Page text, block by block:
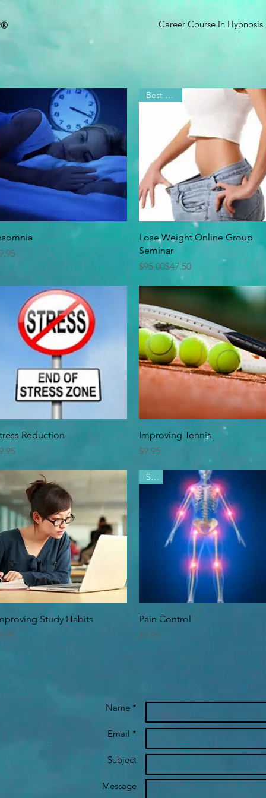
® Career Course In Hypnosis
Quick View Quick View
Best Seller
Lose Weight Online Group
Seminar
Regular Price
$95.00
Sale Price$47.50
Quick View
Reduction
Quick View
Improving Tennis
Price
$9.95
Quick View
Study Habits
Quick View
Sale
Pain Control
Price
$9.95
Name *
Email *
Subject
Message